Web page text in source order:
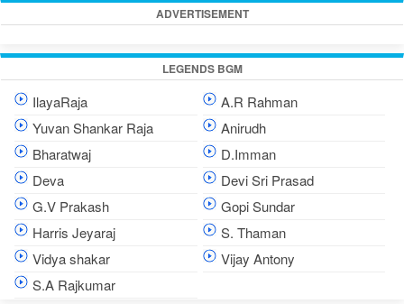
ADVERTISEMENT
LEGENDS BGM
IlayaRaja
A.R Rahman
Yuvan Shankar Raja
Anirudh
Bharatwaj
D.Imman
Deva
Devi Sri Prasad
G.V Prakash
Gopi Sundar
Harris Jeyaraj
S. Thaman
Vidya shakar
Vijay Antony
S.A Rajkumar